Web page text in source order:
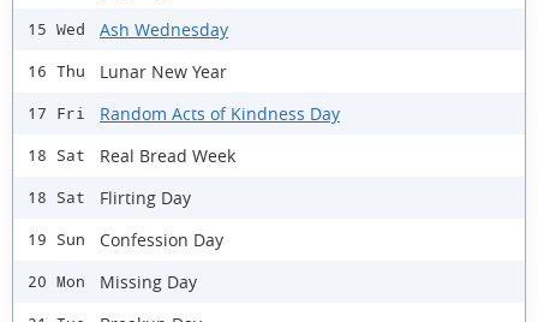
15 Wed Ash Wednesday
16 Thu Lunar New Year
17 Fri Random Acts of Kindness Day
18 Sat Real Bread Week
18 Sat Flirting Day
19 Sun Confession Day
20 Mon Missing Day